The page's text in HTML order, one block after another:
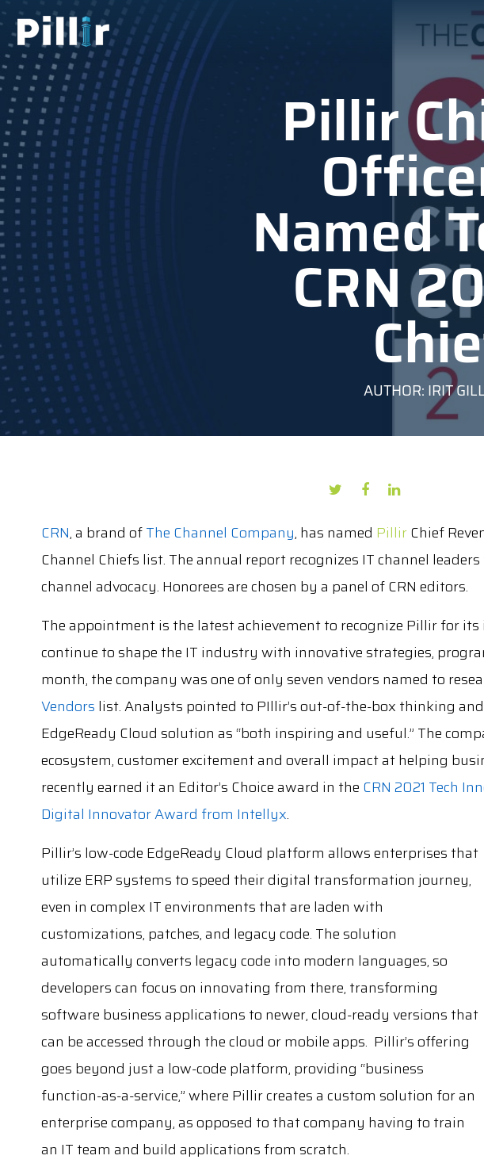
Pillir
Named
CRN
AUTHOR: IRIT
CRN, a brand ofThe Channel Company, has named PillirChief
Channel Chiefs list. The annual report recognizes IT channel
channel advocacy. Honorees are chosen by a panel of CRN editors.
The appointment is the latest achievement to recognize Pillir for
continue to shape the IT industry with innovative strategies,
month, the company was one of only seven vendors named to
Vendors list. Analysts pointed to PIllir’s out-of-the-box thinking
EdgeReady Cloud solution as “both inspiring and useful.” The
ecosystem, customer excitement and overall impact at helping
recently earned it an Editor’s Choice award in the CRN 2021 Tech
Digital Innovator Award from Intellyx.
Pillir’s low-code EdgeReady Cloud platform allows enterprises that
utilize ERP systems to speed their digital transformation journey,
even in complex IT environments that are laden with
customizations, patches, and legacy code. The solution
automatically converts legacy code into modern languages, so
developers can focus on innovating from there, transforming
software business applications to newer, cloud-ready versions that
can be accessed through the cloud or mobile apps. Pillir’s offering
goes beyond just a low-code platform, providing “business
function-as-a-service,” where Pillir creates a custom solution for an
enterprise company, as opposed to that company having to train
an IT team and build applications from scratch.